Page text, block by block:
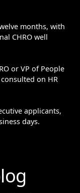
months, with
CHRO well
or VP of People
on HR
applicants,
days.